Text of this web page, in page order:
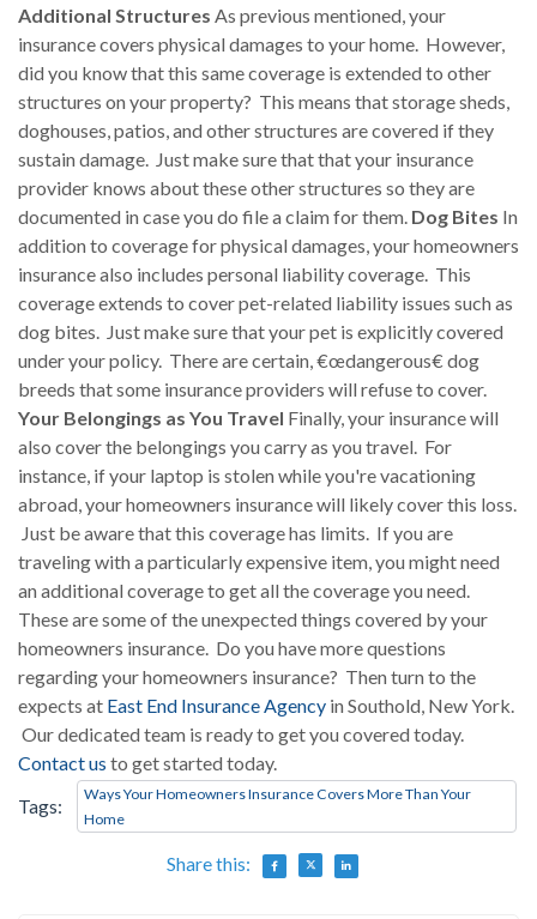
Additional Structures As previous mentioned, your
insurance covers physical damages to your home. However,
did you know that this same coverage is extended to other
structures on your property? This means that storage sheds,
doghouses, patios, and other structures are covered if they
sustain damage. Just make sure that that your insurance
provider knows about these other structures so they are
documented in case you do file a claim for them. Dog Bites In
addition to coverage for physical damages, your homeowners
insurance also includes personal liability coverage. This
coverage extends to cover pet-related liability issues such as
dog bites. Just make sure that your pet is explicitly covered
under your policy. There are certain, €œdangerous€ dog
breeds that some insurance providers will refuse to cover.
Your Belongings as You Travel Finally, your insurance will
also cover the belongings you carry as you travel. For
instance, if your laptop is stolen while you're vacationing
abroad, your homeowners insurance will likely cover this loss.
Just be aware that this coverage has limits. If you are
traveling with a particularly expensive item, you might need
an additional coverage to get all the coverage you need.
These are some of the unexpected things covered by your
homeowners insurance. Do you have more questions
regarding your homeowners insurance? Then turn to the
expects at East End Insurance Agency in Southold, New York.
Our dedicated team is ready to get you covered today.
Contact us to get started today.
Tags:
Ways Your Homeowners Insurance Covers More Than Your
Home
Share this: